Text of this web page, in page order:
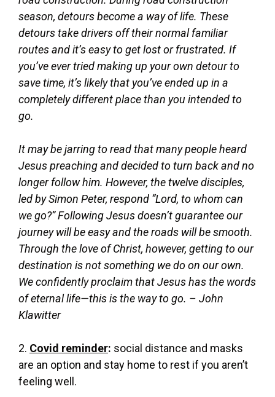
season, detours become a way of life. These
detours take drivers off their normal familiar
routes and it’s easy to get lost or frustrated. If
you’ve ever tried making up your own detour to
save time, it’s likely that you’ve ended up in a
completely different place than you intended to
go.
It may be jarring to read that many people heard
Jesus preaching and decided to turn back and no
longer follow him. However, the twelve disciples,
led by Simon Peter, respond “Lord, to whom can
we go?” Following Jesus doesn’t guarantee our
journey will be easy and the roads will be smooth.
Through the love of Christ, however, getting to our
destination is not something we do on our own.
We confidently proclaim that Jesus has the words
of eternal life—this is the way to go. – John
Klawitter
2. Covid reminder: social distance and masks
are an option and stay home to rest if you aren’t
feeling well.